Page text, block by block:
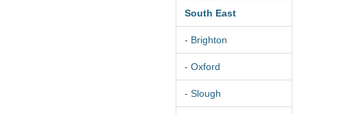
South East
- Brighton
- Oxford
- Slough